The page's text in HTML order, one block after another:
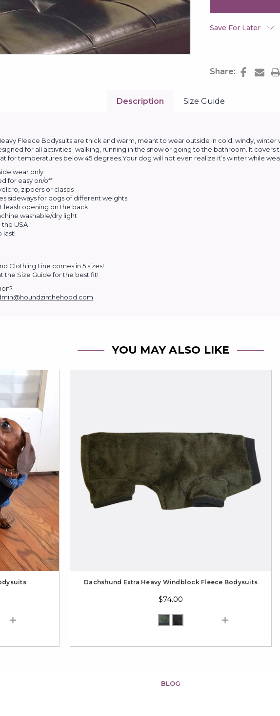
Save For Later
Share:
Description Size Guide
Fleece Bodysuits are thick and warm, meant to wear outside in cold, windy,
for all activities- walking, running in the snow or going to the bathroom. It covers
for temperatures below 45 degrees.Your dog will not even realize it’s winter while
wear only
for easy on/off
zippers or clasps
sideways for dogs of different weights
leash opening on the back
washable/dry light
the USA
last!
Clothing Line comes in 5 sizes!
the Size Guide for the best fit!
YOU MAY ALSO LIKE
Dachshund Extra Heavy Windblock Fleece Bodysuits
$74.00
BLOG